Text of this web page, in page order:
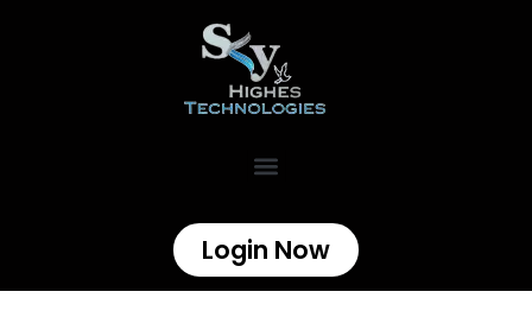
Login Now